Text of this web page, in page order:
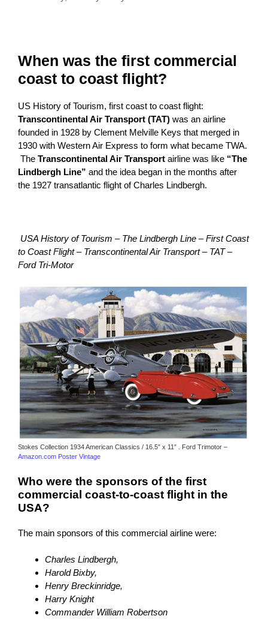
When was the first commercial
coast to coast flight?
US History of Tourism, first coast to coast flight:
Transcontinental Air Transport (TAT) was an airline
founded in 1928 by Clement Melville Keys that merged in
1930 with Western Air Express to form what became TWA.
The Transcontinental Air Transport airline was like “The
Lindbergh Line” and the idea began in the months after
the 1927 transatlantic flight of Charles Lindbergh.
USA History of Tourism – The Lindbergh Line – First Coast
to Coast Flight – Transcontinental Air Transport – TAT –
Ford Tri-Motor
Stokes Collection 1934 American Classics / 16.5″ x 11″ . Ford Trimotor –
Amazon.com Poster Vintage
Who were the sponsors of the first
commercial coast-to-coast flight in the
USA?
The main sponsors of this commercial airline were:
Charles Lindbergh,
Harold Bixby,
Henry Breckinridge,
Harry Knight
Commander William Robertson